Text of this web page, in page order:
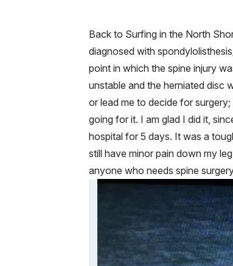
Back to Surfing in the North
diagnosed with
point in which the spine injury
unstable and the herniated disc
or lead me to decide for
going for it. I am glad I did it,
hospital for 5 days. It was a
still have minor pain down my
anyone who needs spine